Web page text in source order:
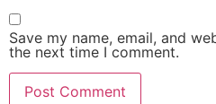
Save my name, email, and
the next time I comment.